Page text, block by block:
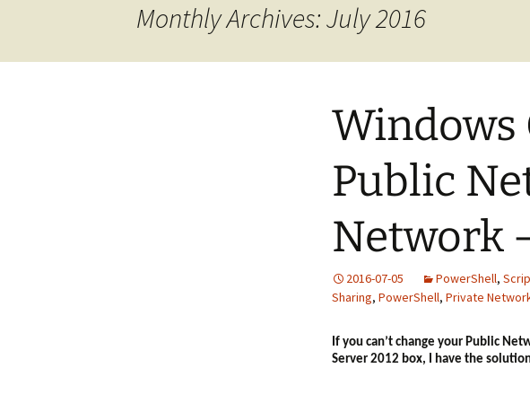
Monthly Archives: July 2016
Windows
Public
Network
2016-07-05 PowerShell,
Sharing, PowerShell, Private
If you can’t change your Public
Server 2012 box, I have the